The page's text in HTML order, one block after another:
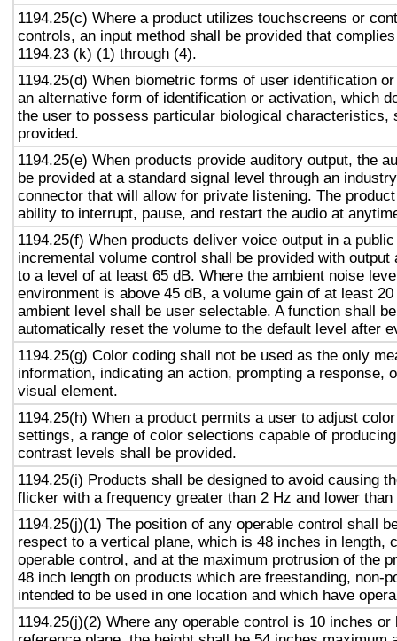
1194.25(c) Where a product utilizes touchscreens or
controls, an input method shall be provided that
1194.23 (k) (1) through (4).
1194.25(d) When biometric forms of user identification
an alternative form of identification or activation, which
the user to possess particular biological characteristics,
provided.
1194.25(e) When products provide auditory output, the
be provided at a standard signal level through an
connector that will allow for private listening. The
ability to interrupt, pause, and restart the audio at
1194.25(f) When products deliver voice output in a
incremental volume control shall be provided with output
to a level of at least 65 dB. Where the ambient noise
environment is above 45 dB, a volume gain of at least
ambient level shall be user selectable. A function shall
automatically reset the volume to the default level after
1194.25(g) Color coding shall not be used as the only
information, indicating an action, prompting a response,
visual element.
1194.25(h) When a product permits a user to adjust
settings, a range of color selections capable of
contrast levels shall be provided.
1194.25(i) Products shall be designed to avoid causing
flicker with a frequency greater than 2 Hz and lower than
1194.25(j)(1) The position of any operable control shall
respect to a vertical plane, which is 48 inches in length,
operable control, and at the maximum protrusion of the
48 inch length on products which are freestanding, non-
intended to be used in one location and which have
1194.25(j)(2) Where any operable control is 10 inches or